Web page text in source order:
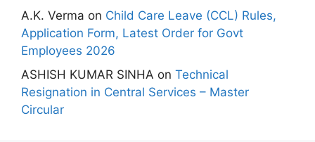
A.K. Verma on Child Care Leave (CCL) Rules,
Application Form, Latest Order for Govt
Employees 2026
ASHISH KUMAR SINHA on Technical
Resignation in Central Services – Master
Circular